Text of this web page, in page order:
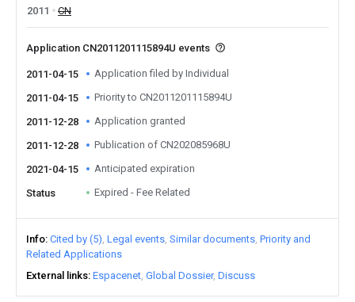
2011
CN
Application CN2011201115894U events
2011-04-15 Application filed by Individual
2011-04-15 Priority to CN2011201115894U
2011-12-28 Application granted
2011-12-28 Publication of CN202085968U
2021-04-15 Anticipated expiration
Status Expired - Fee Related
Info Cited by (5) Legal events Similar documents Priority and
Related Applications
External links Espacenet Global Dossier Discuss